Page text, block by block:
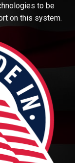
to be
on this system.